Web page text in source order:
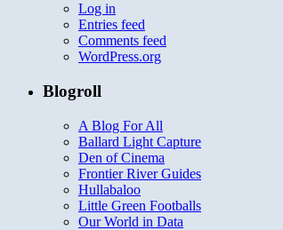
Log in
Entries feed
Comments feed
WordPress.org
Blogroll
A Blog For All
Ballard Light Capture
Den of Cinema
Frontier River Guides
Hullabaloo
Little Green Footballs
Our World in Data